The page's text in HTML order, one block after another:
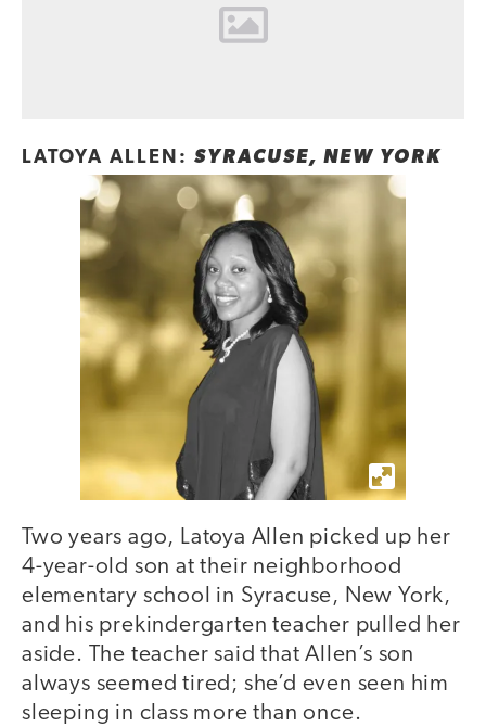
LATOYA ALLEN: SYRACUSE, NEW YORK
Two years ago, Latoya Allen picked up her
4-year-old son at their neighborhood
elementary school in Syracuse, New York,
and his prekindergarten teacher pulled her
aside. The teacher said that Allen’s son
always seemed tired; she’d even seen him
sleeping in class more than once.